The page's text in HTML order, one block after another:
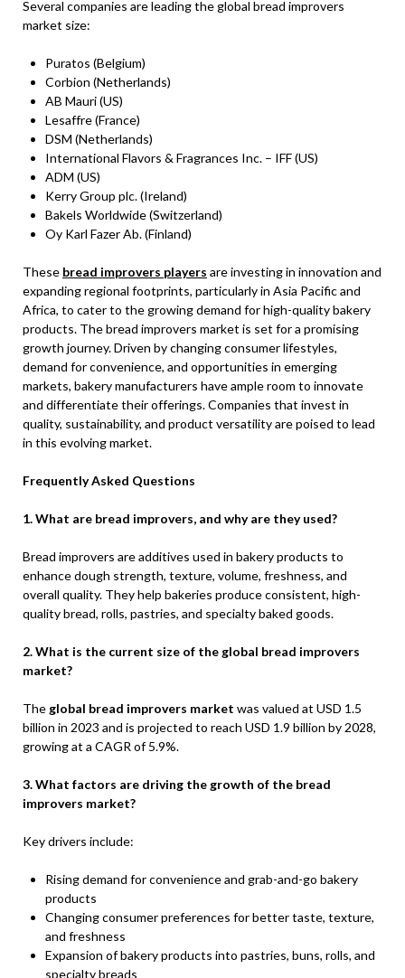
Several companies are leading the global bread improvers
market size:
Puratos (Belgium)
Corbion (Netherlands)
AB Mauri (US)
Lesaffre (France)
DSM (Netherlands)
International Flavors & Fragrances Inc. – IFF (US)
ADM (US)
Kerry Group plc. (Ireland)
Bakels Worldwide (Switzerland)
Oy Karl Fazer Ab. (Finland)
These bread improvers players are investing in innovation and
expanding regional footprints, particularly in Asia Pacific and
Africa, to cater to the growing demand for high-quality bakery
products. The bread improvers market is set for a promising
growth journey. Driven by changing consumer lifestyles,
demand for convenience, and opportunities in emerging
markets, bakery manufacturers have ample room to innovate
and differentiate their offerings. Companies that invest in
quality, sustainability, and product versatility are poised to lead
in this evolving market.
Frequently Asked Questions
1. What are bread improvers, and why are they used?
Bread improvers are additives used in bakery products to
enhance dough strength, texture, volume, freshness, and
overall quality. They help bakeries produce consistent, high-
quality bread, rolls, pastries, and specialty baked goods.
2. What is the current size of the global bread improvers
market?
The global bread improvers market was valued at USD 1.5
billion in 2023 and is projected to reach USD 1.9 billion by 2028,
growing at a CAGR of 5.9%.
3. What factors are driving the growth of the bread
improvers market?
Key drivers include:
Rising demand for convenience and grab-and-go bakery
products
Changing consumer preferences for better taste, texture,
and freshness
Expansion of bakery products into pastries, buns, rolls, and
specialty breads